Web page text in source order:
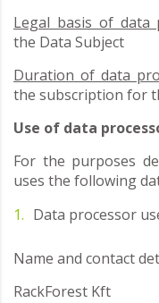
Legal basis of data
the Data Subject
Duration of data
the subscription for
Use of data
For the purposes
uses the following
Data processor
Name and contact
RackForest Kft